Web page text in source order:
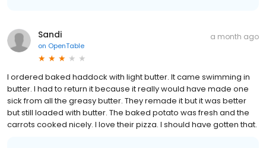
Sandi
on OpenTable
a month ago
I ordered baked haddock with light butter. It came swimming in
butter. I had to return it because it really would have made one
sick from all the greasy butter. They remade it but it was better
but still loaded with butter. The baked potato was fresh and the
carrots cooked nicely. I love their pizza. I should have gotten that.